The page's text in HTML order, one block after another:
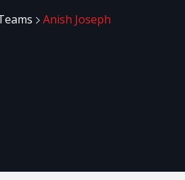
Anish Joseph